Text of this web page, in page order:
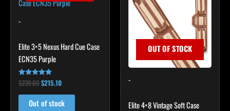
-
Elite 3×5 Nexus Hard Cue Case
ECN35 Purple
Rated
4.91
out of 5
$239.00
$239.00.
$215.10
$215.10.
Out of stock
OUT OF STOCK
-
Elite 4×8 Vintage Soft Case
$279.00.